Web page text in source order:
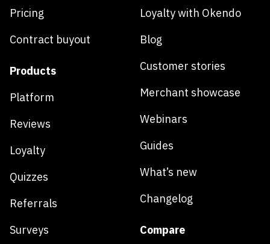
Pricing
Contract buyout
Products
Platform
Reviews
Loyalty
Quizzes
Referrals
Surveys
Loyalty with Okendo
Blog
Customer stories
Merchant showcase
Webinars
Guides
What’s new
Changelog
Compare